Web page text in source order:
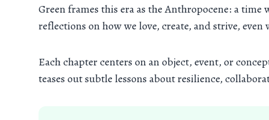
Green frames this era as the Anthropocene: a
reflections on how we love, create, and strive,
Each chapter centers on an object, event, or
teases out subtle lessons about resilience,